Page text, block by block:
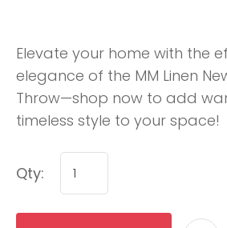
Elevate your home with the
elegance of the MM Linen
Throw—shop now to add
timeless style to your space!
Qty: